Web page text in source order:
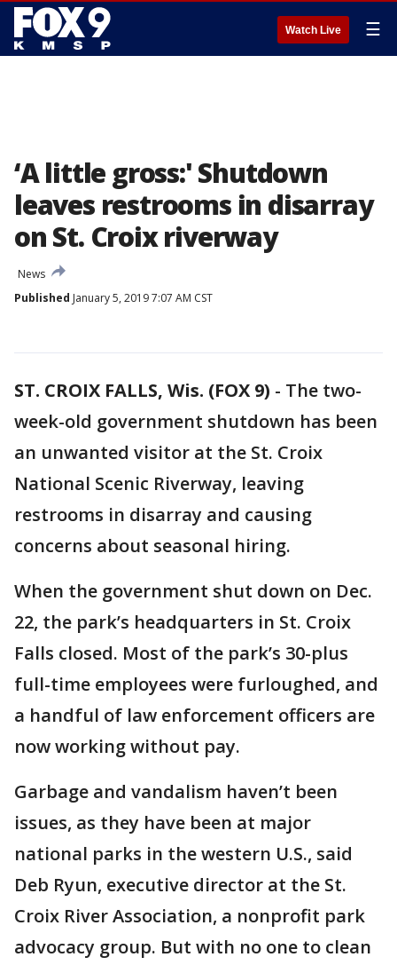
Watch Live ☰
‘A little gross:' Shutdown
leaves restrooms in disarray
on St. Croix riverway
News
Published January 5, 2019 7:07 AM CST
ST. CROIX FALLS, Wis. (FOX 9) - The two-
week-old government shutdown has been
an unwanted visitor at the St. Croix
National Scenic Riverway, leaving
restrooms in disarray and causing
concerns about seasonal hiring.
When the government shut down on Dec.
22, the park’s headquarters in St. Croix
Falls closed. Most of the park’s 30-plus
full-time employees were furloughed, and
a handful of law enforcement officers are
now working without pay.
Garbage and vandalism haven’t been
issues, as they have been at major
national parks in the western U.S., said
Deb Ryun, executive director at the St.
Croix River Association, a nonprofit park
advocacy group. But with no one to clean